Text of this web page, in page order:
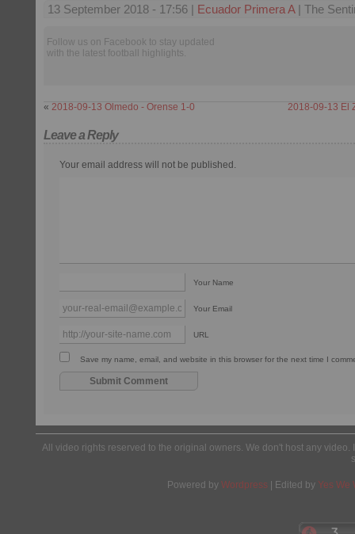
13 September 2018 - 17:56 | Ecuador Primera A| The
Follow us on Facebook to stay updated
with the latest football highlights.
« 2018-09-13 Olmedo - Orense 1-0 2018-09-13 El
Leave a Reply
Your email address will not be published.
Your Name
Your Email
URL
Save my name, email, and website in this browser for the next time I
All video rights reserved to the original owners. We don't host any
Powered by Wordpress | Edited by Yes We